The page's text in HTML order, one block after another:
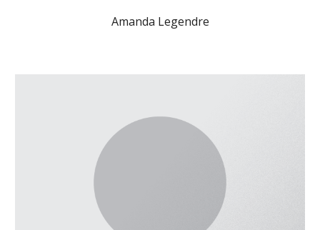
Amanda Legendre